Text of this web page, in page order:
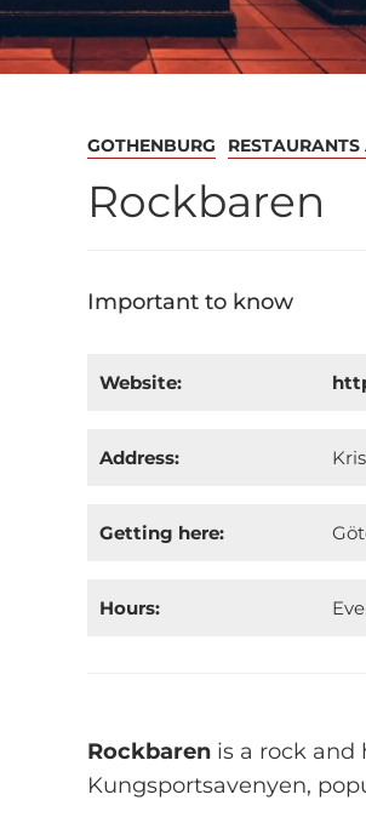
GOTHENBURG
Rockbaren
Important to know
Website:
Address:
Getting here:
Hours:
Rockbaren is a rock and
Kungsportsavenyen,